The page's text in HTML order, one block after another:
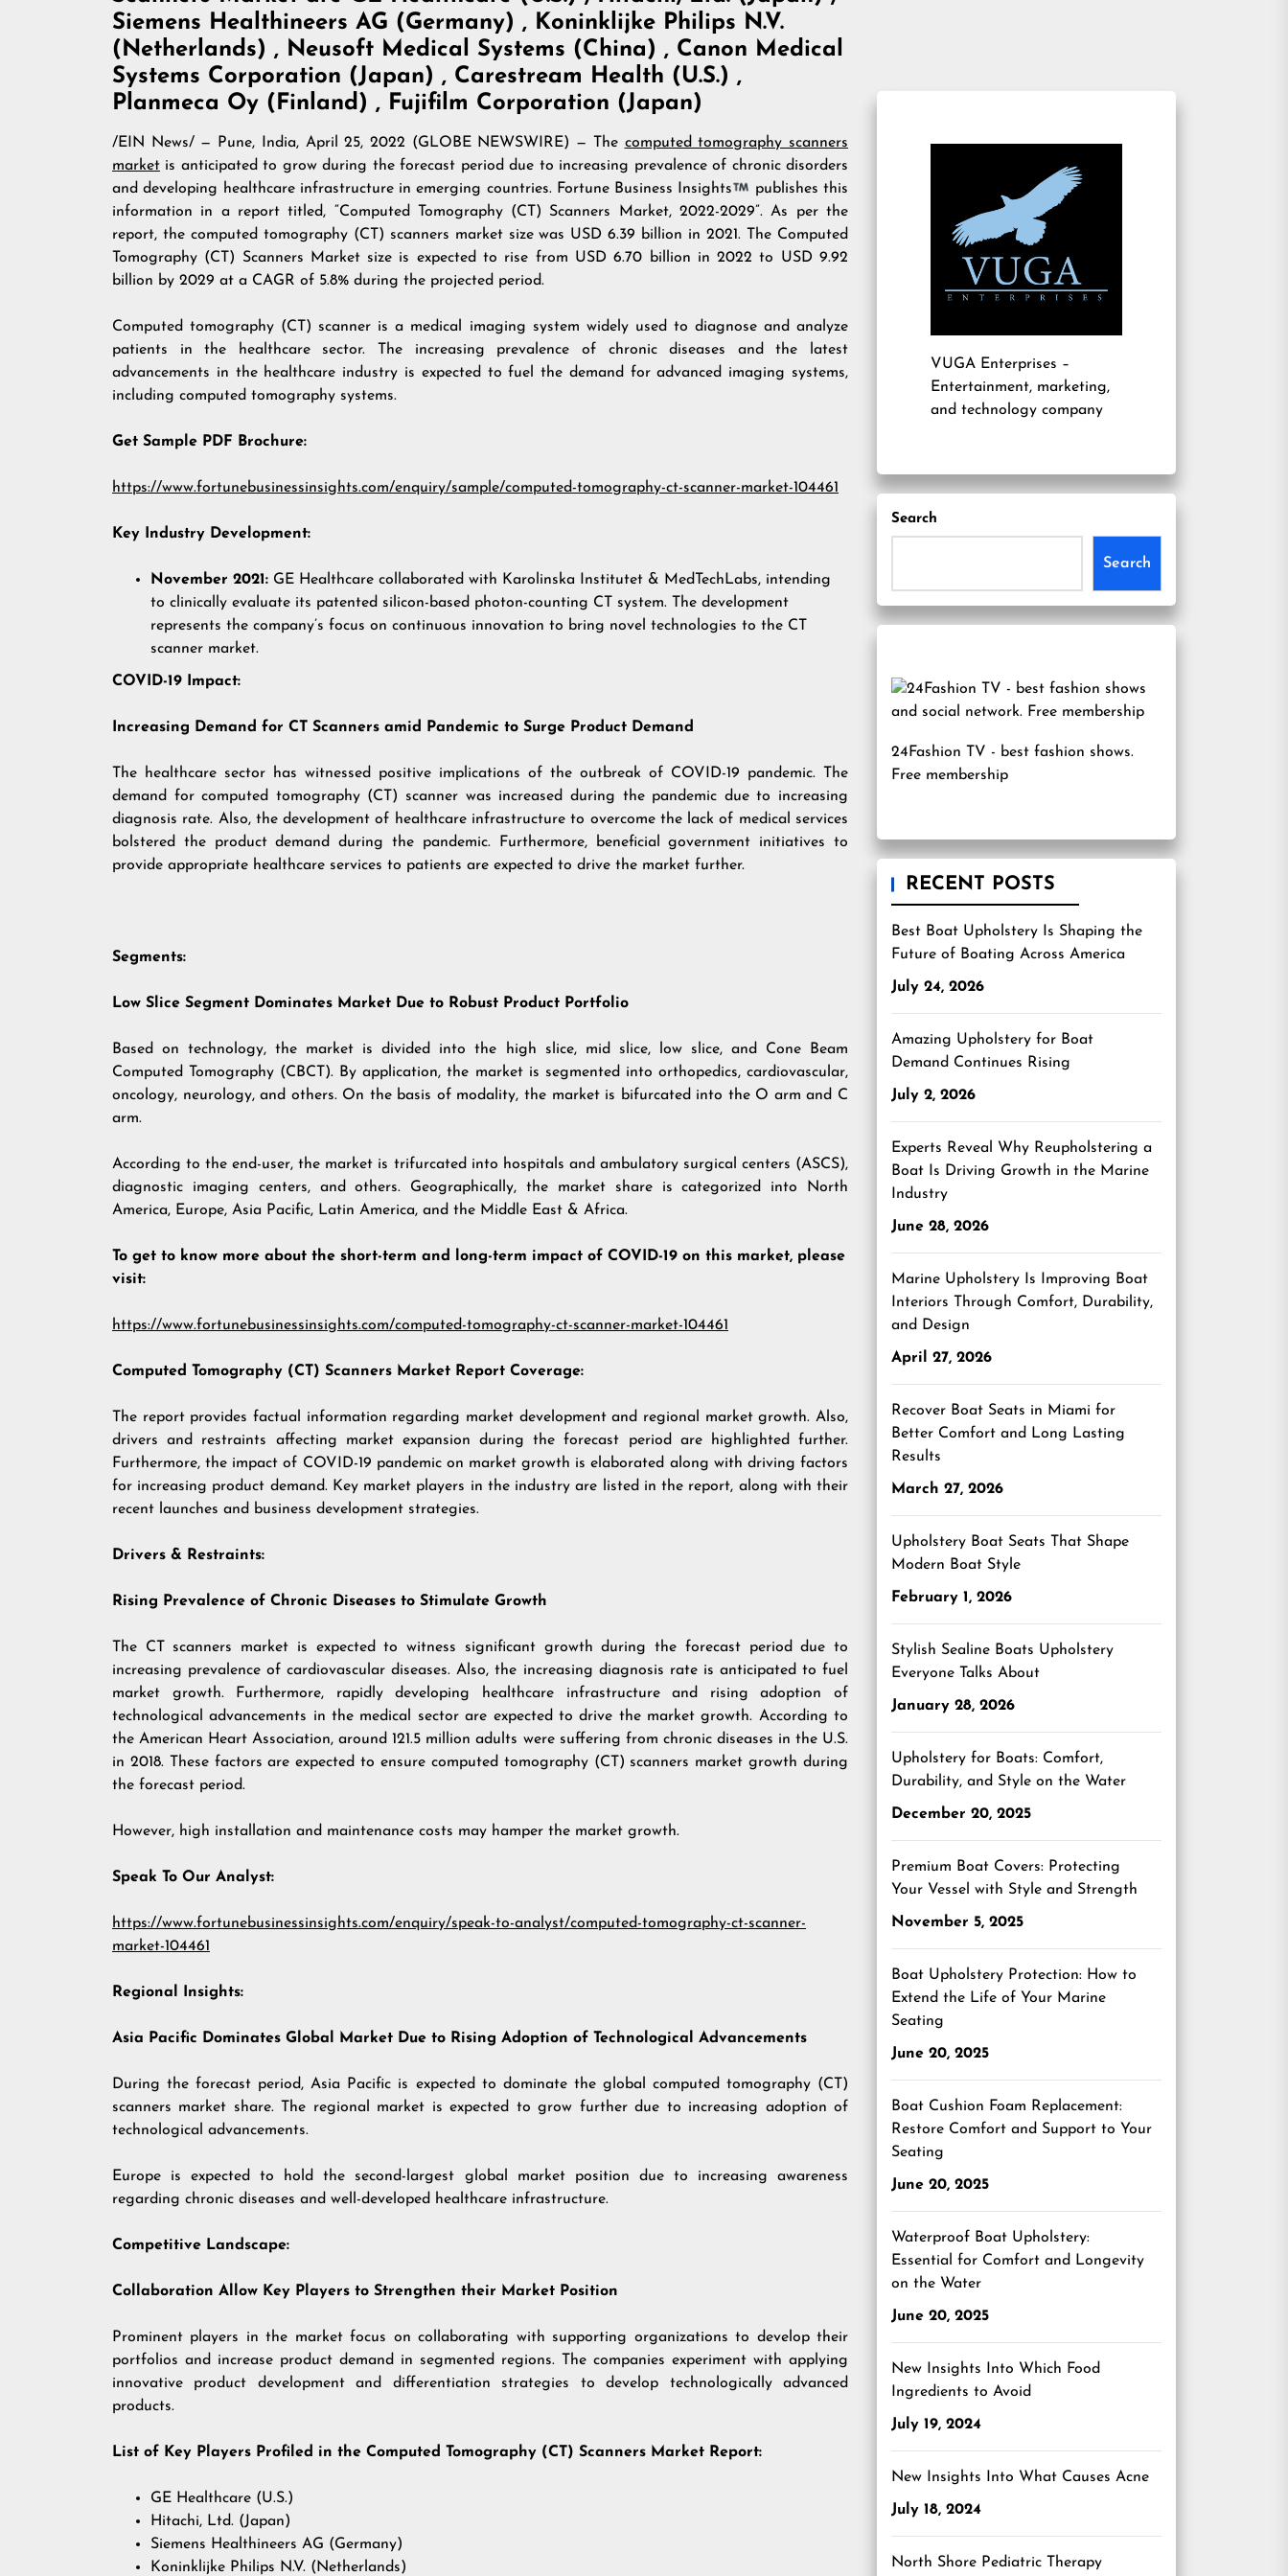
Siemens Healthineers AG (Germany) , Koninklijke Philips N.V.
(Netherlands) , Neusoft Medical Systems (China) , Canon Medical
Systems Corporation (Japan) , Carestream Health (U.S.) ,
Planmeca Oy (Finland) , Fujifilm Corporation (Japan)
/EIN News/ — Pune, India, April 25, 2022 (GLOBE NEWSWIRE) — The computed tomography scanners
market is anticipated to grow during the forecast period due to increasing prevalence of chronic disorders
and developing healthcare infrastructure in emerging countries. Fortune Business Insights
publishes this
information in a report titled, “Computed Tomography (CT) Scanners Market, 2022-2029”. As per the
report, the computed tomography (CT) scanners market size was USD 6.39 billion in 2021. The Computed
Tomography (CT) Scanners Market size is expected to rise from USD 6.70 billion in 2022 to USD 9.92
billion by 2029 at a CAGR of 5.8% during the projected period.
Computed tomography (CT) scanner is a medical imaging system widely used to diagnose and analyze
patients in the healthcare sector. The increasing prevalence of chronic diseases and the latest
advancements in the healthcare industry is expected to fuel the demand for advanced imaging systems,
including computed tomography systems.
Get Sample PDF Brochure:
https://www.fortunebusinessinsights.com/enquiry/sample/computed-tomography-ct-scanner-market-104461
Key Industry Development:
November 2021: GE Healthcare collaborated with Karolinska Institutet & MedTechLabs, intending
to clinically evaluate its patented silicon-based photon-counting CT system. The development
represents the company’s focus on continuous innovation to bring novel technologies to the CT
scanner market.
COVID-19 Impact:
Increasing Demand for CT Scanners amid Pandemic to Surge Product Demand
The healthcare sector has witnessed positive implications of the outbreak of COVID-19 pandemic. The
demand for computed tomography (CT) scanner was increased during the pandemic due to increasing
diagnosis rate. Also, the development of healthcare infrastructure to overcome the lack of medical services
bolstered the product demand during the pandemic. Furthermore, beneficial government initiatives to
provide appropriate healthcare services to patients are expected to drive the market further.
Segments:
Low Slice Segment Dominates Market Due to Robust Product Portfolio
Based on technology, the market is divided into the high slice, mid slice, low slice, and Cone Beam
Computed Tomography (CBCT). By application, the market is segmented into orthopedics, cardiovascular,
oncology, neurology, and others. On the basis of modality, the market is bifurcated into the O arm and C
arm.
According to the end-user, the market is trifurcated into hospitals and ambulatory surgical centers (ASCS),
diagnostic imaging centers, and others. Geographically, the market share is categorized into North
America, Europe, Asia Pacific, Latin America, and the Middle East & Africa.
To get to know more about the short-term and long-term impact of COVID-19 on this market, please
visit:
https://www.fortunebusinessinsights.com/computed-tomography-ct-scanner-market-104461
Computed Tomography (CT) Scanners Market Report Coverage:
The report provides factual information regarding market development and regional market growth. Also,
drivers and restraints affecting market expansion during the forecast period are highlighted further.
Furthermore, the impact of COVID-19 pandemic on market growth is elaborated along with driving factors
for increasing product demand. Key market players in the industry are listed in the report, along with their
recent launches and business development strategies.
Drivers & Restraints:
Rising Prevalence of Chronic Diseases to Stimulate Growth
The CT scanners market is expected to witness significant growth during the forecast period due to
increasing prevalence of cardiovascular diseases. Also, the increasing diagnosis rate is anticipated to fuel
market growth. Furthermore, rapidly developing healthcare infrastructure and rising adoption of
technological advancements in the medical sector are expected to drive the market growth. According to
the American Heart Association, around 121.5 million adults were suffering from chronic diseases in the U.S.
in 2018. These factors are expected to ensure computed tomography (CT) scanners market growth during
the forecast period.
However, high installation and maintenance costs may hamper the market growth.
Speak To Our Analyst:
https://www.fortunebusinessinsights.com/enquiry/speak-to-analyst/computed-tomography-ct-scanner-
market-104461
Regional Insights:
Asia Pacific Dominates Global Market Due to Rising Adoption of Technological Advancements
During the forecast period, Asia Pacific is expected to dominate the global computed tomography (CT)
scanners market share. The regional market is expected to grow further due to increasing adoption of
technological advancements.
Europe is expected to hold the second-largest global market position due to increasing awareness
regarding chronic diseases and well-developed healthcare infrastructure.
Competitive Landscape:
Collaboration Allow Key Players to Strengthen their Market Position
Prominent players in the market focus on collaborating with supporting organizations to develop their
portfolios and increase product demand in segmented regions. The companies experiment with applying
innovative product development and differentiation strategies to develop technologically advanced
products.
List of Key Players Profiled in the Computed Tomography (CT) Scanners Market Report:
GE Healthcare (U.S.)
Hitachi, Ltd. (Japan)
Siemens Healthineers AG (Germany)
Koninklijke Philips N.V. (Netherlands)
VUGA Enterprises –
Entertainment, marketing,
and technology company
Search
Search
24Fashion TV - best fashion shows.
Free membership
RECENT POSTS
Best Boat Upholstery Is Shaping the
Future of Boating Across America
July 24, 2026
Amazing Upholstery for Boat
Demand Continues Rising
July 2, 2026
Experts Reveal Why Reupholstering a
Boat Is Driving Growth in the Marine
Industry
June 28, 2026
Marine Upholstery Is Improving Boat
Interiors Through Comfort, Durability,
and Design
April 27, 2026
Recover Boat Seats in Miami for
Better Comfort and Long Lasting
Results
March 27, 2026
Upholstery Boat Seats That Shape
Modern Boat Style
February 1, 2026
Stylish Sealine Boats Upholstery
Everyone Talks About
January 28, 2026
Upholstery for Boats: Comfort,
Durability, and Style on the Water
December 20, 2025
Premium Boat Covers: Protecting
Your Vessel with Style and Strength
November 5, 2025
Boat Upholstery Protection: How to
Extend the Life of Your Marine
Seating
June 20, 2025
Boat Cushion Foam Replacement:
Restore Comfort and Support to Your
Seating
June 20, 2025
Waterproof Boat Upholstery:
Essential for Comfort and Longevity
on the Water
June 20, 2025
New Insights Into Which Food
Ingredients to Avoid
July 19, 2024
New Insights Into What Causes Acne
July 18, 2024
North Shore Pediatric Therapy